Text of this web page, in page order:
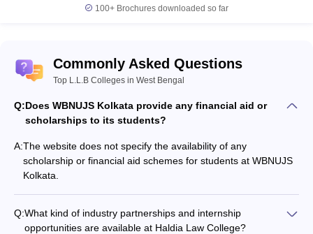
100+ Brochures downloaded so far
Commonly Asked Questions
Top L.L.B Colleges in West Bengal
Q:Does WBNUJS Kolkata provide any financial aid or
scholarships to its students?
A:The website does not specify the availability of any
scholarship or financial aid schemes for students at WBNUJS
Kolkata.
Q:What kind of industry partnerships and internship
opportunities are available at Haldia Law College?